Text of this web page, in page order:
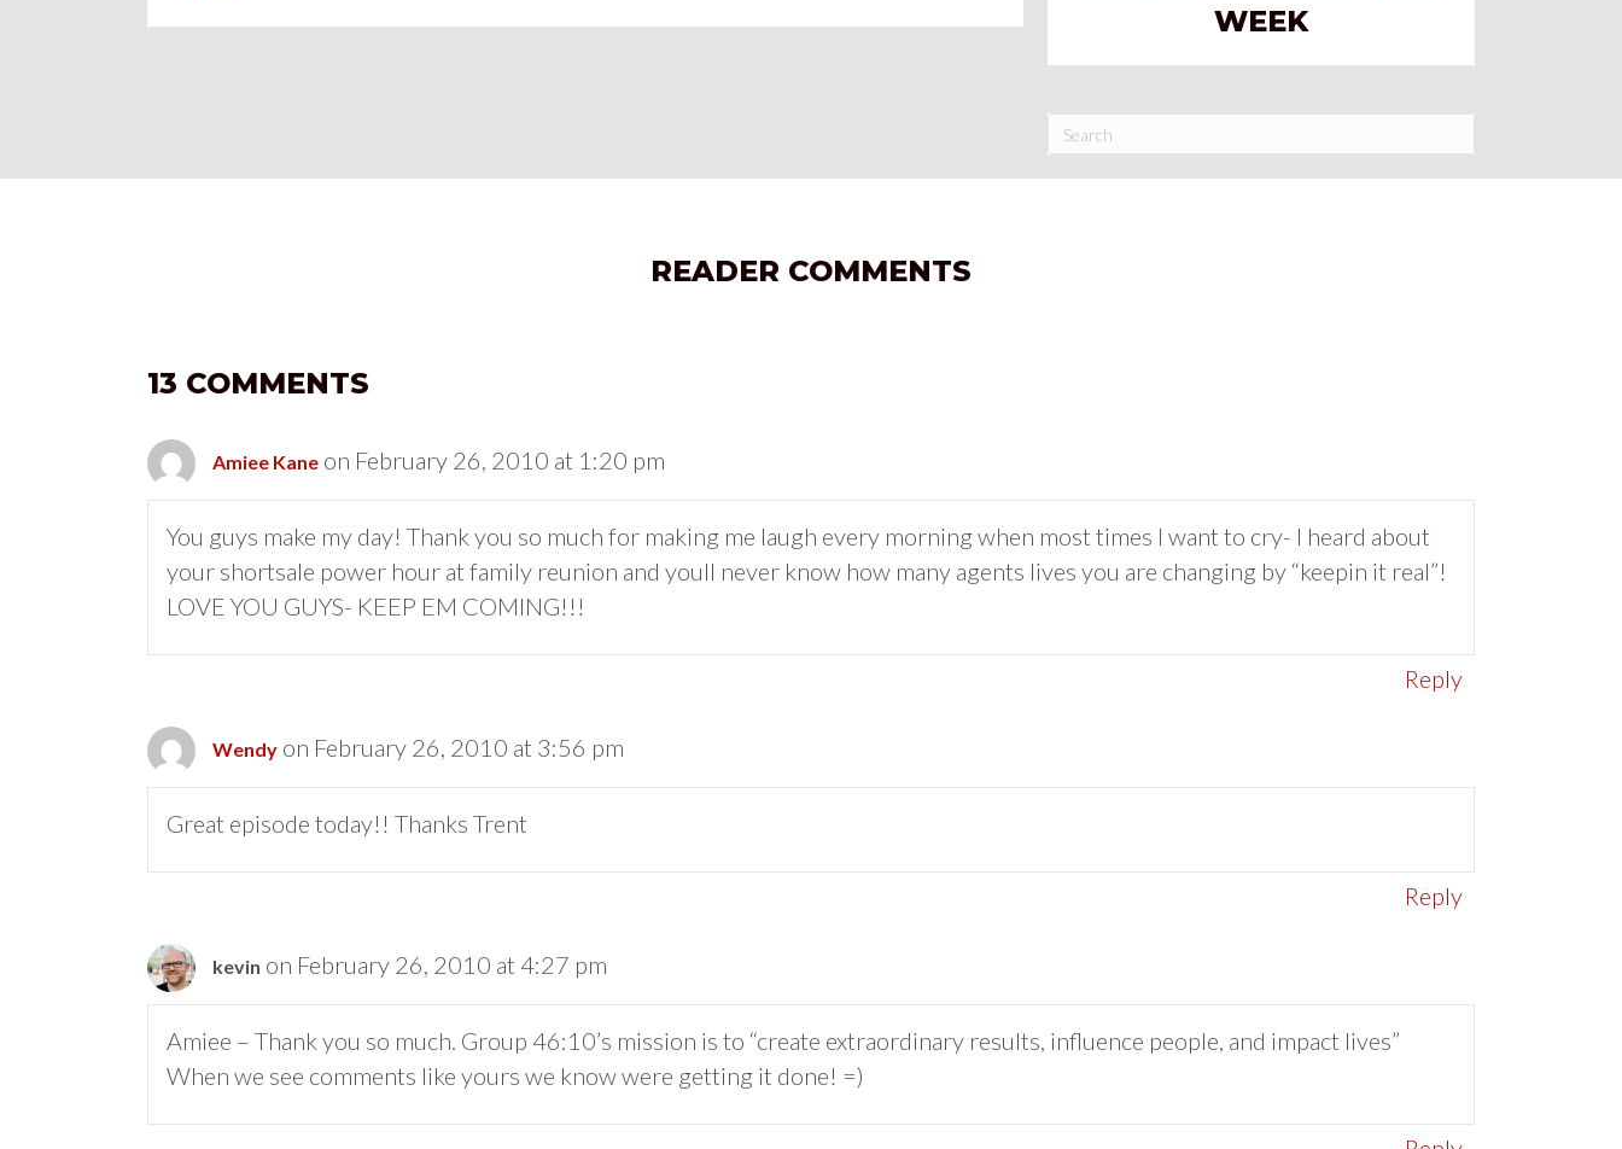
WEEK
READER COMMENTS
13 COMMENTS
Amiee Kane on February 26, 2010 at 1:20 pm
You guys make my day! Thank you so much for making me laugh every morning when most times I want to cry- I heard about
your shortsale power hour at family reunion and youll never know how many agents lives you are changing by “keepin it real”!
LOVE YOU GUYS- KEEP EM COMING!!!
Reply
Wendy on February 26, 2010 at 3:56 pm
Great episode today!! Thanks Trent
Reply
kevin on February 26, 2010 at 4:27 pm
Amiee – Thank you so much. Group 46:10’s mission is to “create extraordinary results, influence people, and impact lives”
When we see comments like yours we know were getting it done! =)